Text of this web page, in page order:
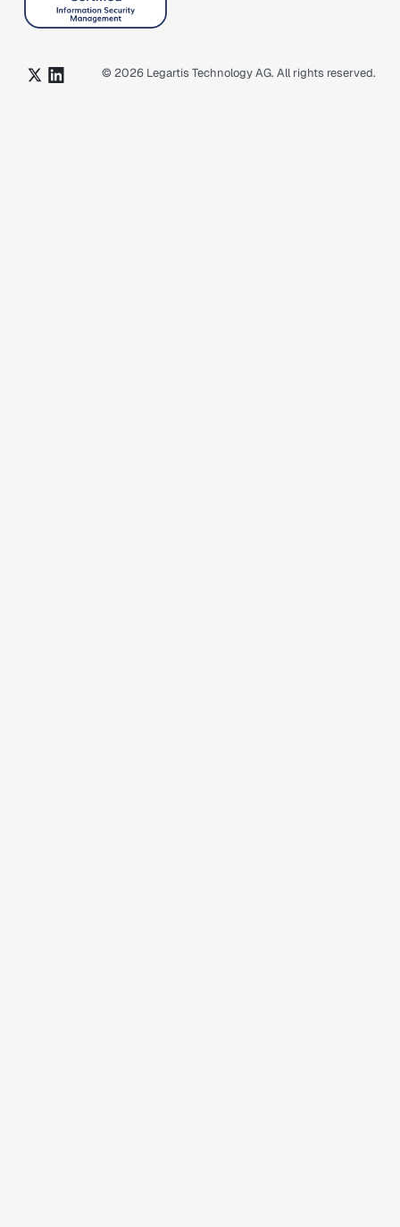
©2026 Legartis Technology AG. All rights reserved.